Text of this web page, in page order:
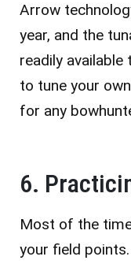
Arrow
year, and the
readily available
to tune your
for any
6.
Most of the
your field